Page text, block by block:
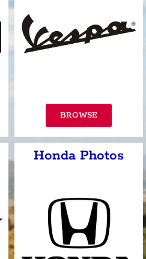
BROWSE
Honda Photos